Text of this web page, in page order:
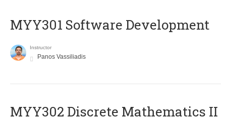
MYY301 Software Development
Instructor
Panos Vassiliadis
MYY302 Discrete Mathematics II